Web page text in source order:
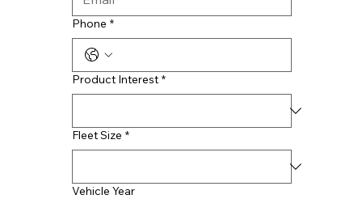
Phone *
Product Interest *
Fleet Size *
Vehicle Year